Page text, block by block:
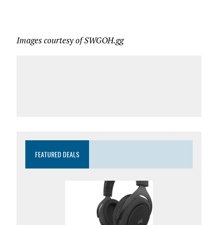
Images courtesy of SWGOH.gg
FEATURED DEALS